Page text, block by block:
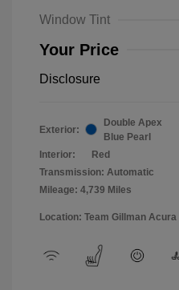
Window Tint
Your Price
Disclosure
Exterior:
Double Apex
Blue Pearl
Interior:
Red
Transmission: Automatic
Mileage: 4,739 Miles
Location: Team Gillman Acura